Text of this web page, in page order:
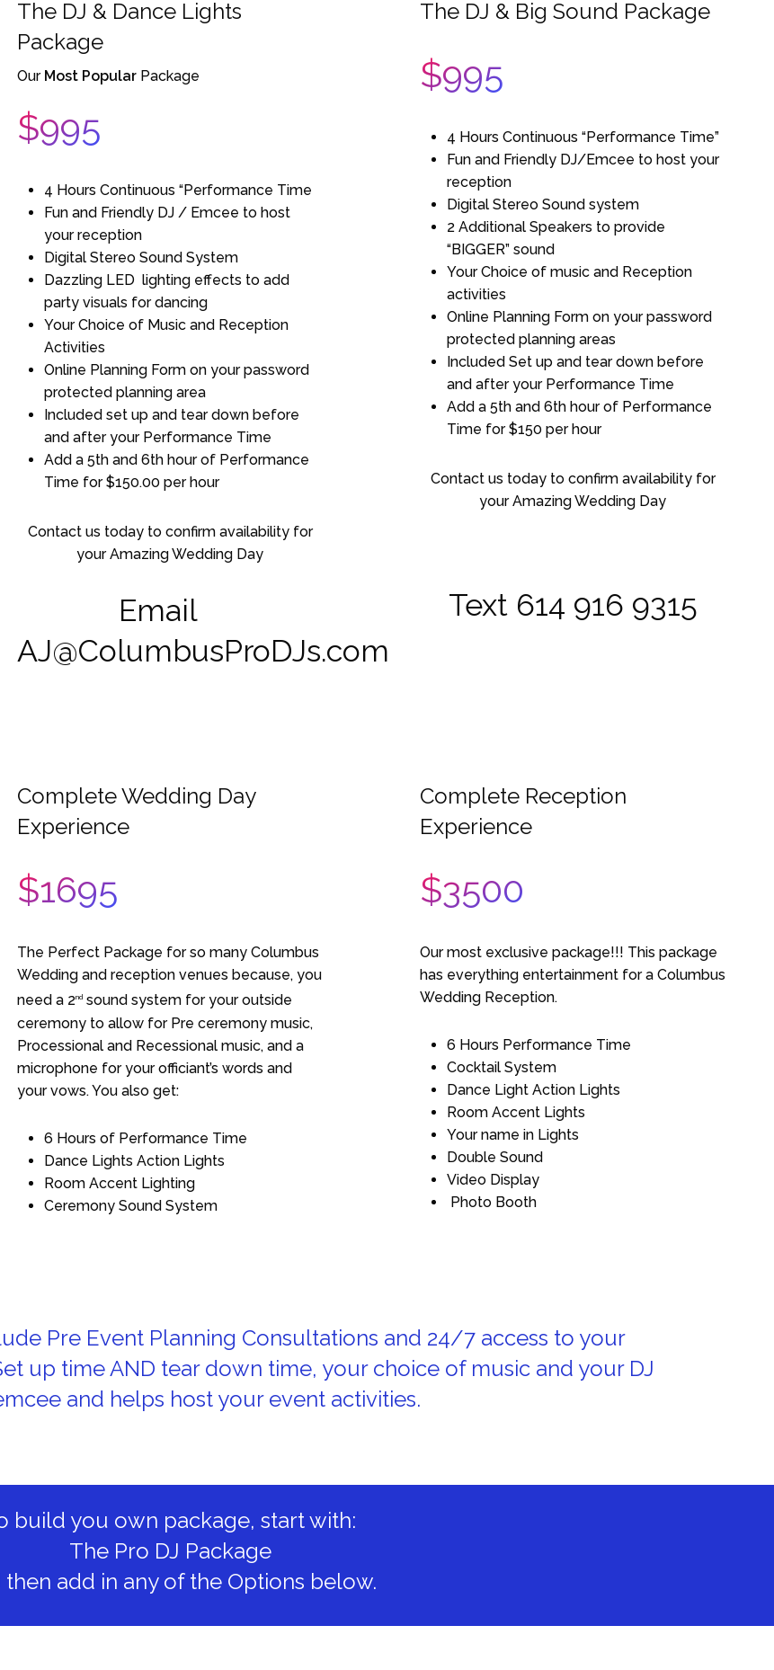
The DJ & Dance Lights
Package
Our Most PopularPackage
$995
4 Hours Continuous “Performance Time
Fun and Friendly DJ / Emcee to host
your reception
Digital Stereo Sound System
Dazzling LED lighting effects to add
party visuals for dancing
Your Choice of Music and Reception
Activities
Online Planning Form on your password
protected planning area
Included set up and tear down before
and after your Performance Time
Add a 5th and 6th hour of Performance
Time for $150.00 per hour
Contact us today to confirm availability for
your Amazing Wedding Day
Email
AJ@ColumbusProDJs.com
The DJ & Big Sound Package
$995
4 Hours Continuous “Performance Time”
Fun and Friendly DJ/Emcee to host your
reception
Digital Stereo Sound system
2 Additional Speakers to provide
“BIGGER” sound
Your Choice of music and Reception
activities
Online Planning Form on your password
protected planning areas
Included Set up and tear down before
and after your Performance Time
Add a 5th and 6th hour of Performance
Time for $150 per hour
Contact us today to confirm availability for
your Amazing Wedding Day
Text 614 916 9315
Complete Wedding Day
Experience
$1695
The Perfect Package for so many Columbus
Wedding and reception venues because, you
need a 2ndsound system for your outside
ceremony to allow for Pre ceremony music,
Processional and Recessional music, and a
microphone for your officiant’s words and
your vows. You also get:
6 Hours of Performance Time
Dance Lights Action Lights
Room Accent Lighting
Ceremony Sound System
Complete Reception
Experience
$3500
Our most exclusive package!!! This package
has everything entertainment for a Columbus
Wedding Reception.
6 Hours Performance Time
Cocktail System
Dance Light Action Lights
Room Accent Lights
Your name in Lights
Double Sound
Video Display
Photo Booth
Pre Event Planning Consultations and 24/7 access to your
up time AND tear down time, your choice of music and your DJ
and helps host your event activities.
build you own package, start with:
The Pro DJ Package
then add in any of the Options below.